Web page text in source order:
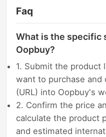
Faq
What is the specific
Oopbuy?
1. Submit the product
want to purchase and
(URL) into Oopbuy's
2. Confirm the price
calculate the product
and estimated